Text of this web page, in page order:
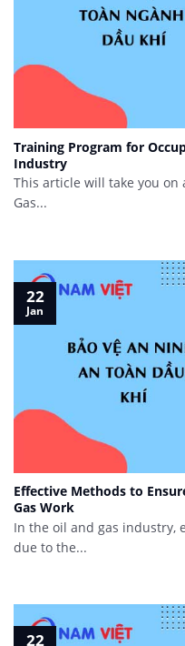
Training Program for
Industry
This article will take you
Gas...
Effective Methods to
Gas Work
In the oil and gas industry,
due to the...
22
Jan
22